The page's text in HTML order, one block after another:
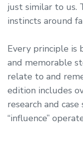
just similar to us.
instincts around
Every principle is
and memorable
relate to and
edition includes
research and
“influence”